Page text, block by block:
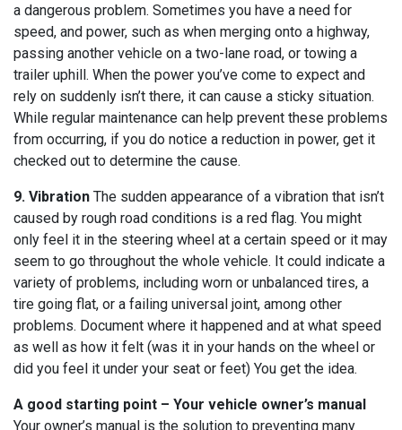
a dangerous problem. Sometimes you have a need for
speed, and power, such as when merging onto a highway,
passing another vehicle on a two-lane road, or towing a
trailer uphill. When the power you’ve come to expect and
rely on suddenly isn’t there, it can cause a sticky situation.
While regular maintenance can help prevent these problems
from occurring, if you do notice a reduction in power, get it
checked out to determine the cause.
9. Vibration The sudden appearance of a vibration that isn’t
caused by rough road conditions is a red flag. You might
only feel it in the steering wheel at a certain speed or it may
seem to go throughout the whole vehicle. It could indicate a
variety of problems, including worn or unbalanced tires, a
tire going flat, or a failing universal joint, among other
problems. Document where it happened and at what speed
as well as how it felt (was it in your hands on the wheel or
did you feel it under your seat or feet) You get the idea.
A good starting point – Your vehicle owner’s manual
Your owner’s manual is the solution to preventing many